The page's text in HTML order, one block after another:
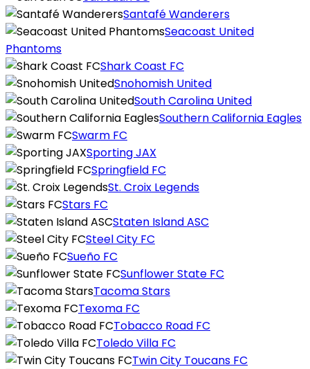
Santafé Wanderers
Seacoast United
Phantoms
Shark Coast FC
Snohomish United
South Carolina United
Southern California Eagles
Swarm FC
Sporting JAX
Springfield FC
St. Croix Legends
Stars FC
Staten Island ASC
Steel City FC
Sueño FC
Sunflower State FC
Tacoma Stars
Texoma FC
Tobacco Road FC
Toledo Villa FC
Twin City Toucans FC